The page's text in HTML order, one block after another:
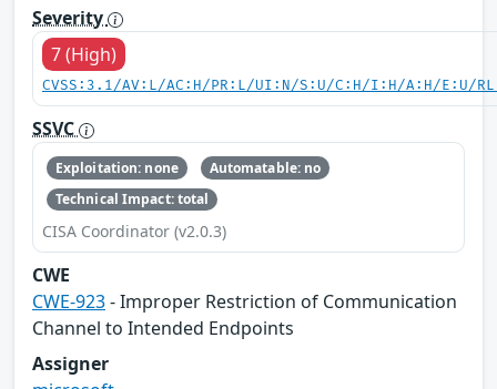
Severity
7 (High)
CVSS:3.1/AV:L/AC:H/PR:L/UI:N/S:U/C:H/I:H/A:H/E:U/
SSVC
Exploitation: none
Automatable: no
Technical Impact: total
CISA Coordinator (v2.0.3)
CWE
CWE-923- Improper Restriction of Communication
Channel to Intended Endpoints
Assigner